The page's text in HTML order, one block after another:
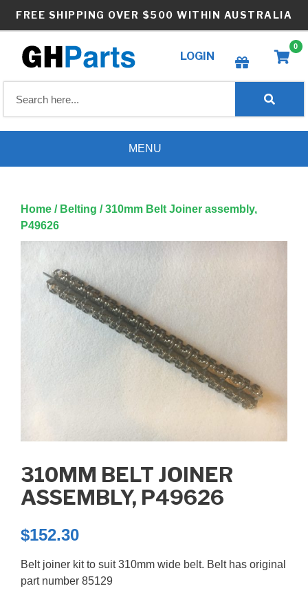
FREE SHIPPING OVER $500 WITHIN AUSTRALIA
LOGIN
Create wishlist
0
MENU
Home / Belting / 310mm Belt Joiner assembly,
P49626
310MM BELT JOINER
ASSEMBLY, P49626
$152.30
Belt joiner kit to suit 310mm wide belt. Belt has original
part number 85129